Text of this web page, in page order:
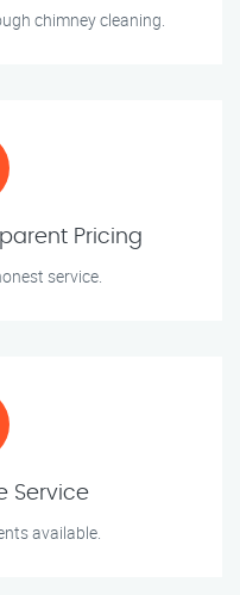
chimney cleaning.
Pricing
service.
Service
available.